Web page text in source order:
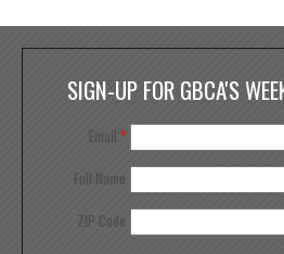
SIGN-UP FOR GBCA'S
Email *
Full Name
ZIP Code